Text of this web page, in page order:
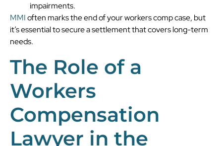
impairments.
MMIoften marks the end of your workers comp case, but
it’s essential to secure a settlement that covers long-term
needs.
The Role of a
Workers
Compensation
Lawyer in the